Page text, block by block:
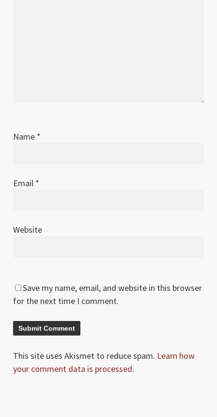
Name *
Email *
Website
Save my name, email, and website in this browser
for the next time I comment.
This site uses Akismet to reduce spam. Learn how
your comment data is processed.